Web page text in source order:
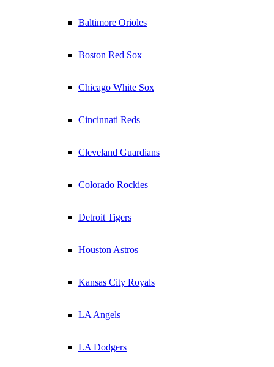
Baltimore Orioles
Boston Red Sox
Chicago White Sox
Cincinnati Reds
Cleveland Guardians
Colorado Rockies
Detroit Tigers
Houston Astros
Kansas City Royals
LA Angels
LA Dodgers